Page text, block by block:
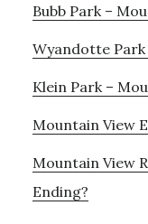
Bubb Park –
Wyandotte Park
Klein Park –
Mountain View
Mountain View
Ending?